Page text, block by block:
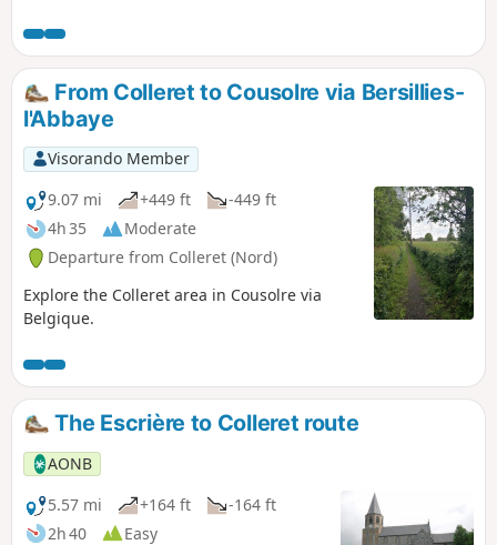
From Colleret to Cousolre via Bersillies-
l'Abbaye
Visorando Member
9.07 mi
+449 ft
-449 ft
4h 35
Moderate
Departure from Colleret (Nord)
Explore the Colleret area in Cousolre via
Belgique.
The Escrière to Colleret route
AONB
5.57 mi
+164 ft
-164 ft
2h 40
Easy